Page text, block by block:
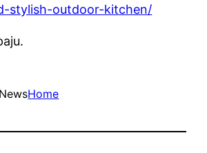
stylish-outdoor-kitchen/
Home